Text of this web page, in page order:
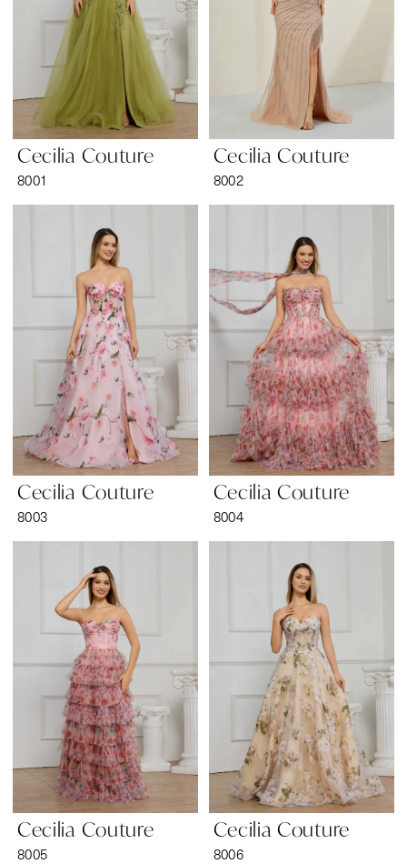
Cecilia Couture
8001
Cecilia Couture
8002
Cecilia Couture
8003
Cecilia Couture
8004
Cecilia Couture
8005
Cecilia Couture
8006